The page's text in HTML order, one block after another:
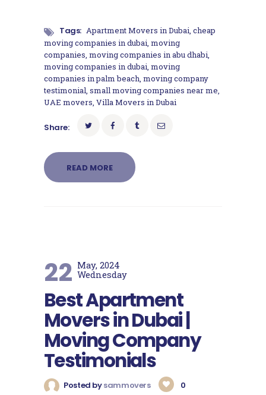
Tags: Apartment Movers in Dubai,cheap
moving companies in dubai, moving
companies, moving companies in abu dhabi,
moving companies in dubai, moving
companies in palm beach, moving company
testimonial, small moving companies near me,
UAE movers, Villa Movers in Dubai
Share:
READ MORE
22 May, 2024
Wednesday
Best Apartment
Movers in Dubai |
Moving Company
Testimonials
Posted bysammovers
0